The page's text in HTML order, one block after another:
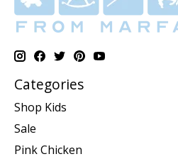
Categories
Shop Kids
Sale
Pink Chicken